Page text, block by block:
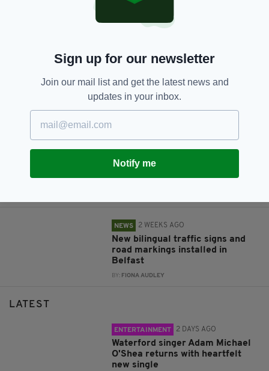
New NI Secretary attends Fleadh
Cheoil launch during first visit to
North
Fleadh set to bring £52m
economic boost to Northern
NEWS 2 WEEKS AGO
New bilingual traffic signs and
road markings installed in
Belfast
BY: FIONA AUDLEY
LATEST
ENTERTAINMENT 2 DAYS AGO
Waterford singer Adam Michael
O'Shea returns with heartfelt
new single
Sign up for our newsletter
Join our mail list and get the latest news and
updates in your inbox.
Notify me